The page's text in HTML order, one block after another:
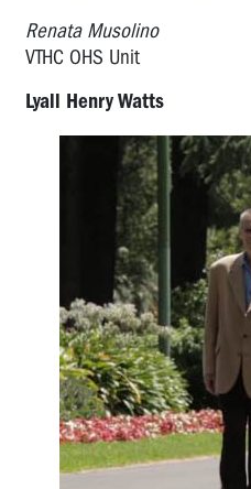
OHS
Rep
the
Bernie
Banton,
Renata Musolino
VTHC OHS Unit
Lyall Henry Watts